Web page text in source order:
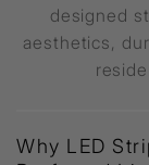
designed
aesthetics,
Why LED